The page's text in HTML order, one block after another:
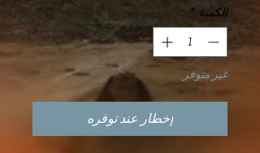
الكمية *
غير متوفر
إخطار عند توفره